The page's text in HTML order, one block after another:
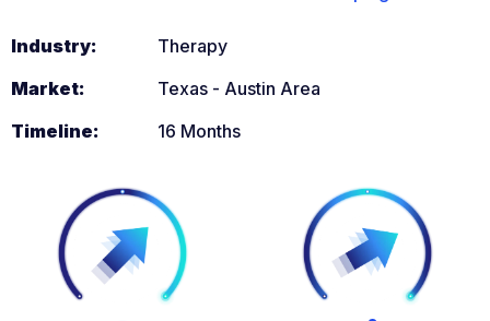
Industry:
Therapy
Market:
Texas - Austin Area
Timeline:
16 Months